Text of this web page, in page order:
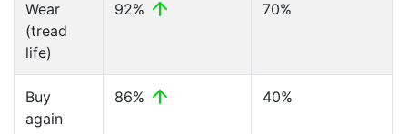
Wear
(tread
life)
92% 70%
Buy
again
86% 40%